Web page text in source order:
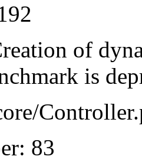
of
is
83